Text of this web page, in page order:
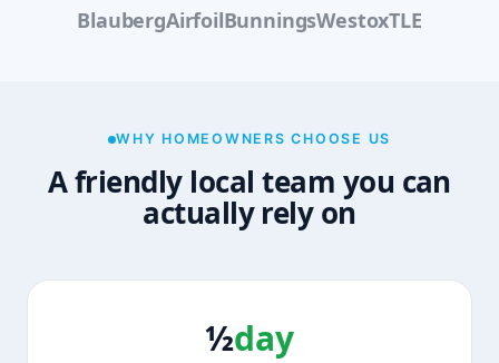
BlaubergAirfoilBunningsWestoxTLE
WHY HOMEOWNERS CHOOSE US
A friendly local team you can
actually rely on
½day